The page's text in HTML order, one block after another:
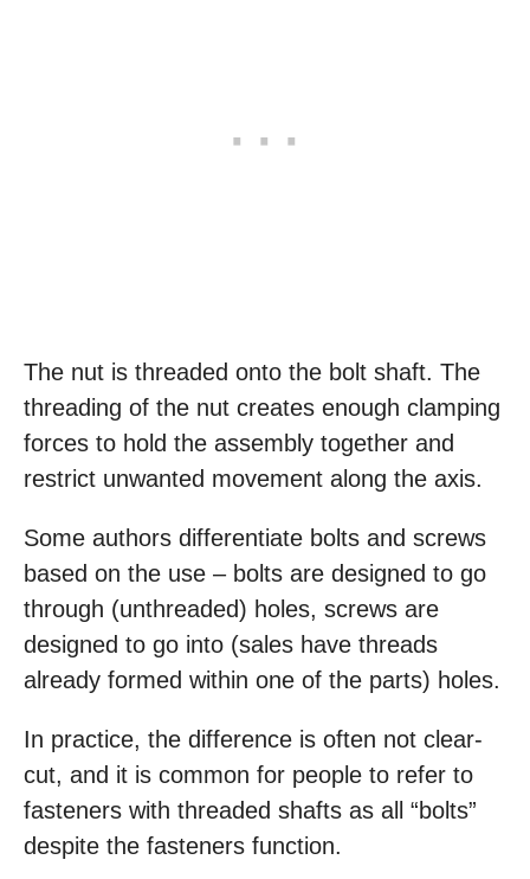
The nut is threaded onto the bolt shaft. The
threading of the nut creates enough clamping
forces to hold the assembly together and
restrict unwanted movement along the axis.
Some authors differentiate bolts and screws
based on the use – bolts are designed to go
through (unthreaded) holes, screws are
designed to go into (sales have threads
already formed within one of the parts) holes.
In practice, the difference is often not clear-
cut, and it is common for people to refer to
fasteners with threaded shafts as all “bolts”
despite the fasteners function.